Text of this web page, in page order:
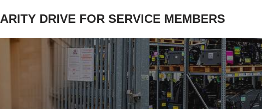
DRIVE FOR SERVICE MEMBERS